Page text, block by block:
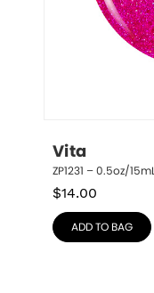
Vita
ZP1231 – 0.5oz/15mL
$14.00
ADD TO BAG